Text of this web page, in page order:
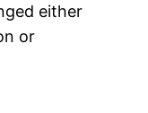
either
or